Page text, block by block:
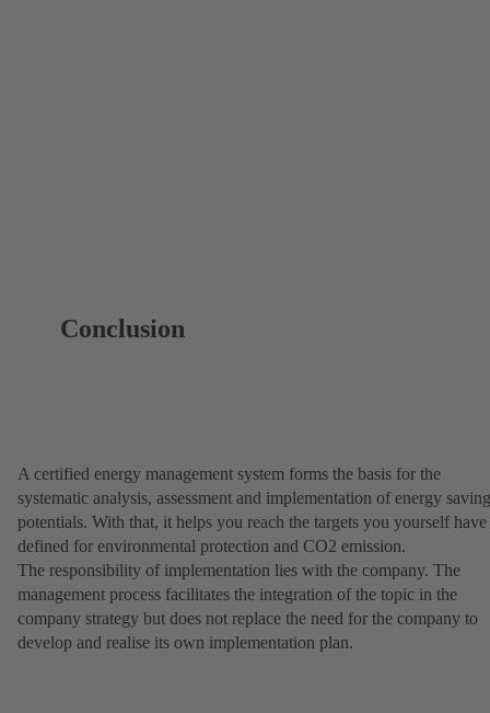
Conclusion
A certified energy management system forms the basis for the
systematic analysis, assessment and implementation of energy saving
potentials. With that, it helps you reach the targets you yourself have
defined for environmental protection and CO2 emission.
The responsibility of implementation lies with the company. The
management process facilitates the integration of the topic in the
company strategy but does not replace the need for the company to
develop and realise its own implementation plan.